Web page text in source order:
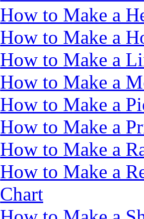
How to Make a
How to Make a
How to Make a
How to Make a
How to Make a
How to Make a
How to Make a
How to Make a
Chart